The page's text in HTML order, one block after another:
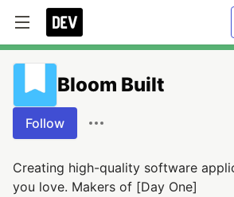
Bloom Built
Follow
Creating high-quality software
you love. Makers of [Day One]